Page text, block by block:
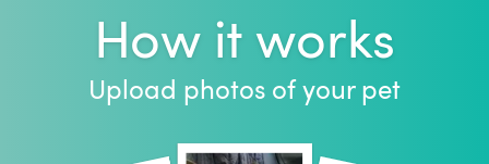
How it works
Upload photos of your pet